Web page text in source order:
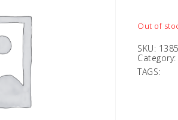
Out of
SKU: 1385
Category:
TAGS: